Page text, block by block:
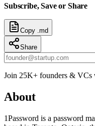
Subscribe, Save or Share
Copy .md
Share
Join 25K+ founders & VCs
About
1Password is a password